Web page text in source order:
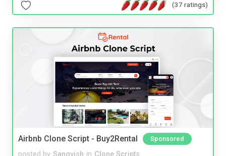
(37 ratings)
Airbnb Clone Script - Buy2Rental Sponsored